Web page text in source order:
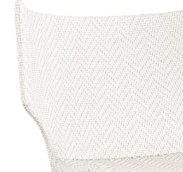
Add to Cart
Overview Dimensions
The Orchid collection, designed
Serafini team exclusively for
profiles evoking the exotic Vanda
Orchid’s contemporary winged
handwoven in outdoor-friendly
frames, resulting in dramatic
harmonize with nature. Skilled